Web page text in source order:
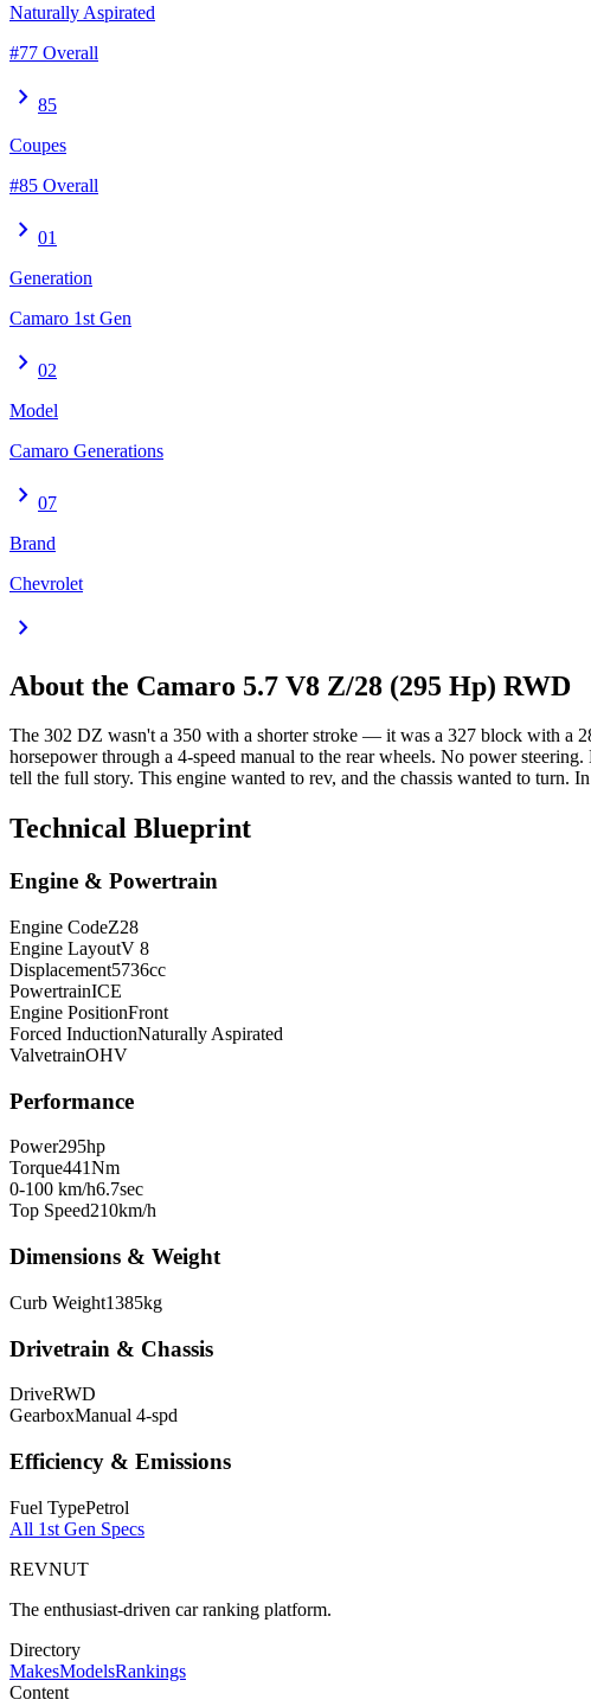
Naturally Aspirated
#77 Overall
chevron_right 85
Coupes
#85 Overall
chevron_right 01
Generation
Camaro 1st Gen
chevron_right 02
Model
Camaro Generations
chevron_right 07
Brand
Chevrolet
chevron_right
About the Camaro 5.7 V8 Z/28 (295 Hp) RWD
The 302 DZ wasn't a 350 with a shorter stroke — it was a 327 block with a
horsepower through a 4-speed manual to the rear wheels. No power
tell the full story. This engine wanted to rev, and the chassis wanted to turn.
Technical Blueprint
Engine & Powertrain
Engine CodeZ28
Engine LayoutV 8
Displacement5736cc
PowertrainICE
Engine PositionFront
Forced InductionNaturally Aspirated
ValvetrainOHV
Performance
Power295hp
Torque441Nm
0-100 km/h6.7sec
Top Speed210km/h
Dimensions & Weight
Curb Weight1385kg
Drivetrain & Chassis
DriveRWD
GearboxManual 4-spd
Efficiency & Emissions
Fuel TypePetrol
All 1st Gen Specs
REVNUT
The enthusiast-driven car ranking platform.
Directory
MakesModelsRankings
Content